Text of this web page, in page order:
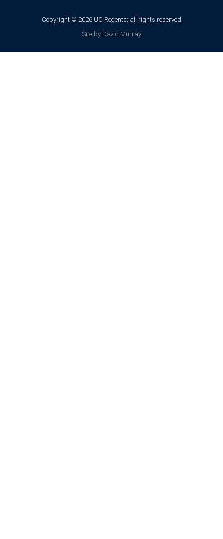
Copyright © 2026 UC Regents; all rights reserved
Site by David Murray